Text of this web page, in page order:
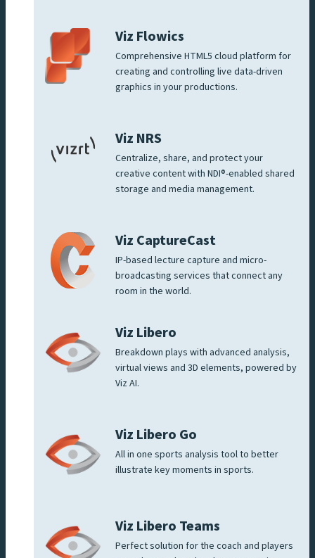
Viz Flowics
Comprehensive HTML5 cloud platform for
creating and controlling live data-driven
graphics in your productions.
Viz NRS
Centralize, share, and protect your
creative content with NDI®-enabled shared
storage and media management.
Viz CaptureCast
IP-based lecture capture and micro-
broadcasting services that connect any
room in the world.
Viz Libero
Breakdown plays with advanced analysis,
virtual views and 3D elements, powered by
Viz AI.
Viz Libero Go
All in one sports analysis tool to better
illustrate key moments in sports.
Viz Libero Teams
Perfect solution for the coach and players